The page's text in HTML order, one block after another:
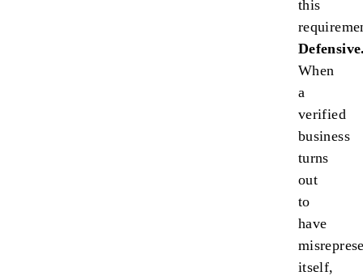
this
When
a
verified
business
turns
out
to
have
itself,